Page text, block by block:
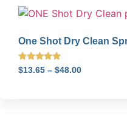
One Shot Dry Clean
Rated
5.00
$13.65 – $48.00